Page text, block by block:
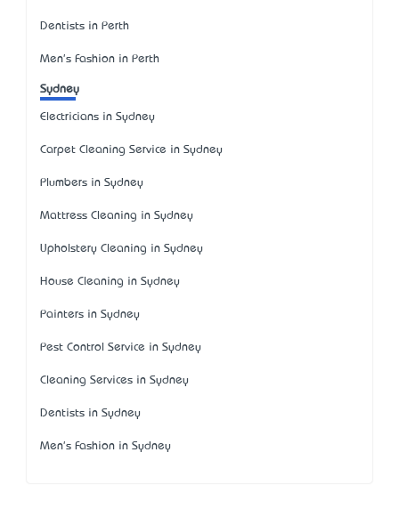
Dentists in Perth
Men's Fashion in Perth
Sydney
Electricians in Sydney
Carpet Cleaning Service in Sydney
Plumbers in Sydney
Mattress Cleaning in Sydney
Upholstery Cleaning in Sydney
House Cleaning in Sydney
Painters in Sydney
Pest Control Service in Sydney
Cleaning Services in Sydney
Dentists in Sydney
Men's Fashion in Sydney